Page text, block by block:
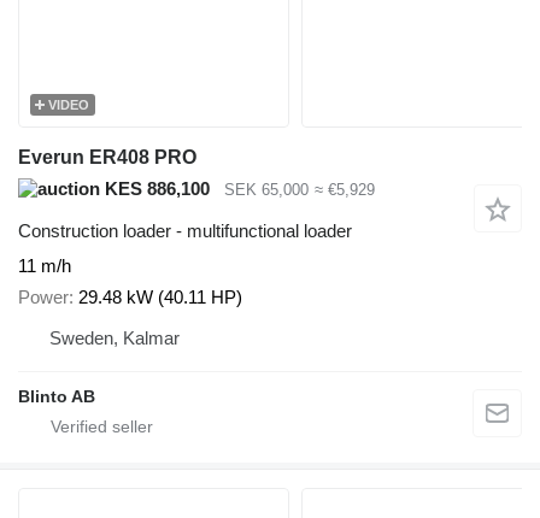
VIDEO
Everun ER408 PRO
KES 886,100
SEK 65,000 ≈ €5,929
Construction loader - multifunctional loader
11 m/h
Power 29.48 kW (40.11 HP)
Sweden, Kalmar
Blinto AB